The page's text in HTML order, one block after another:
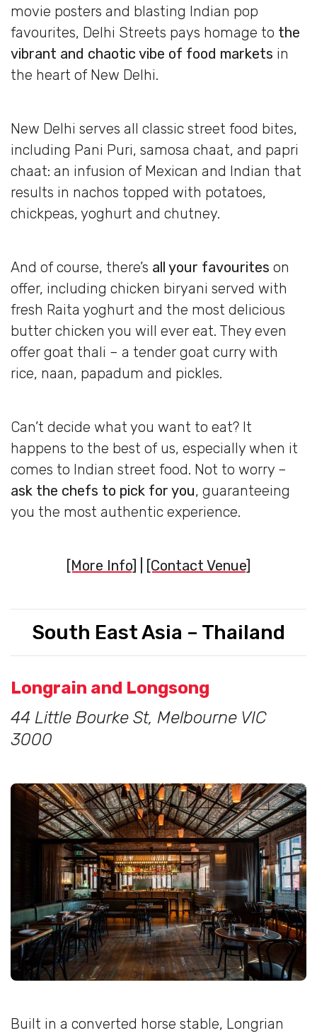
movie posters and blasting Indian pop
favourites, Delhi Streets pays homage to the
vibrant and chaotic vibe of food markets in
the heart of New Delhi.
New Delhi serves all classic street food bites,
including Pani Puri, samosa chaat, and papri
chaat: an infusion of Mexican and Indian that
results in nachos topped with potatoes,
chickpeas, yoghurt and chutney.
And of course, there’s all your favourites on
offer, including chicken biryani served with
fresh Raita yoghurt and the most delicious
butter chicken you will ever eat. They even
offer goat thali – a tender goat curry with
rice, naan, papadum and pickles.
Can’t decide what you want to eat? It
happens to the best of us, especially when it
comes to Indian street food. Not to worry –
ask the chefs to pick for you, guaranteeing
you the most authentic experience.
[More Info] [Contact Venue]
South East Asia – Thailand
Longrain and Longsong
44 Little Bourke St, Melbourne VIC
3000
Built in a converted horse stable, Longrian